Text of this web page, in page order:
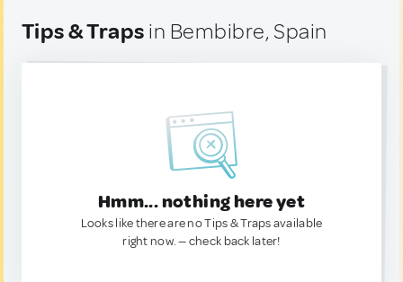
Tips & Traps in Bembibre, Spain
Hmm... nothing here yet
Looks like there are no Tips & Traps available
right now. — check back later!